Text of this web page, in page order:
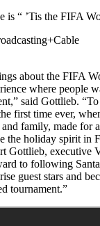
is “ ’Tis the FIFA
about the FIFA
where people
said Gottlieb.
first time ever,
family, made for
the holiday spirit in
Gottlieb, executive
to following
guest stars and
tournament.”